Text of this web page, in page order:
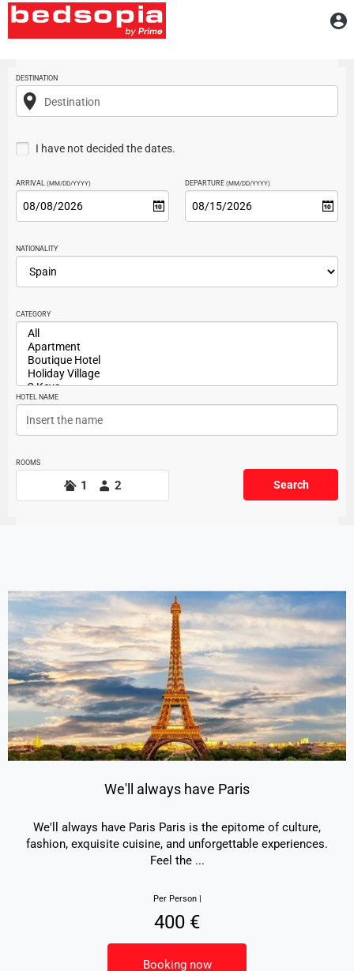
Home
DESTINATION
Destination
I have not decided the dates.
ARRIVAL (MM/DD/YYYY) DEPARTURE (MM/DD/YYYY)
NATIONALITY
CATEGORY
HOTEL NAME
ROOMS
1 2 Search
Offers
We'll always have Paris
We'll always have Paris Paris is the epitome of culture,
fashion, exquisite cuisine, and unforgettable experiences.
Feel the...
Per Person |
400 €
Booking now